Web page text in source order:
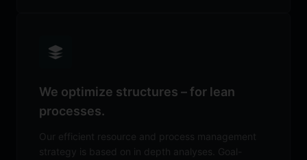
We optimize structures – for lean
processes.
Our efficient resource and process management
strategy is based on in depth analyses. Goal-